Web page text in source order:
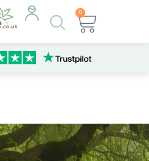
Products
search
0
Basket